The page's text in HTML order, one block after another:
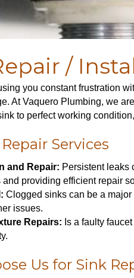
/
you constant frustration
At Vaquero Plumbing, we
to perfect working
Services
and Repair: Persistent leaks
providing efficient repair
Clogged sinks can be a
issues.
Repairs: Is a faulty
Us for Sink